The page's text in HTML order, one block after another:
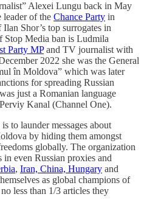
Alexei Lungu back in May
leader of the Chance Party in
Shor’s top surrogates in
Stop Media ban is Ludmila
Party MPand TV journalist with
2022 she was the General
în Moldova” which was later
for spreading Russian
just a Romanian language
Kanal (Channel One).
to launder messages about
by hiding them amongst
globally. The organization
even Russian proxies and
, Iran, China, Hungary and
as global champions of
less than 1/3 articles they